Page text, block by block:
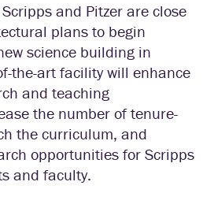
and Pitzer are close
plans to begin
science building in
the-art facility will enhance
and teaching
the number of tenure-
the curriculum, and
opportunities for Scripps
and faculty.